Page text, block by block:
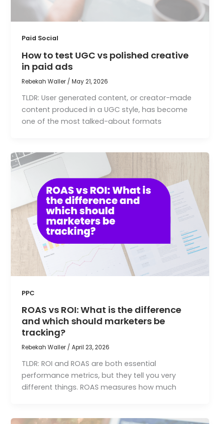
Paid Social
How to test UGC vs polished creative
in paid ads
Rebekah Waller /May 21, 2026
TLDR: User generated content, or creator-made
content produced in a UGC style, has become
one of the most talked-about formats
PPC
ROAS vs ROI: What is the difference
and which should marketers be
tracking?
Rebekah Waller /April 23, 2026
TLDR: ROI and ROAS are both essential
performance metrics, but they tell you very
different things. ROAS measures how much